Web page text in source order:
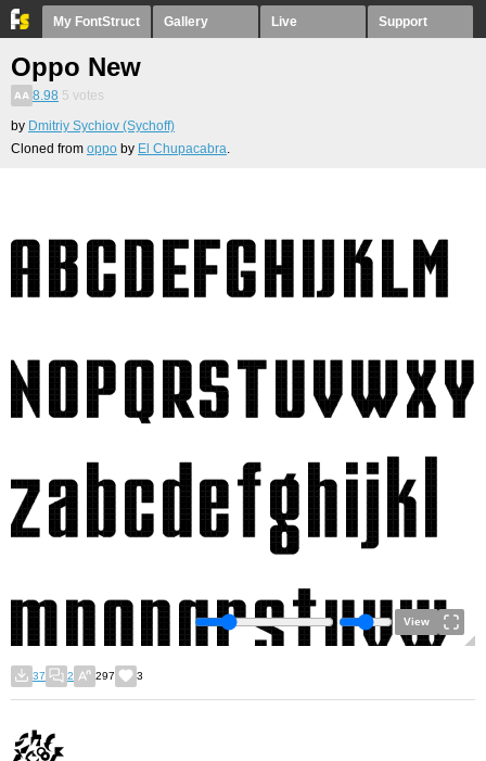
My FontStruct Gallery Live Support
Oppo New
8.98 5 votes
by Dmitriy Sychiov (Sychoff)
Cloned from oppo by El Chupacabra.
View
37 2 297 3